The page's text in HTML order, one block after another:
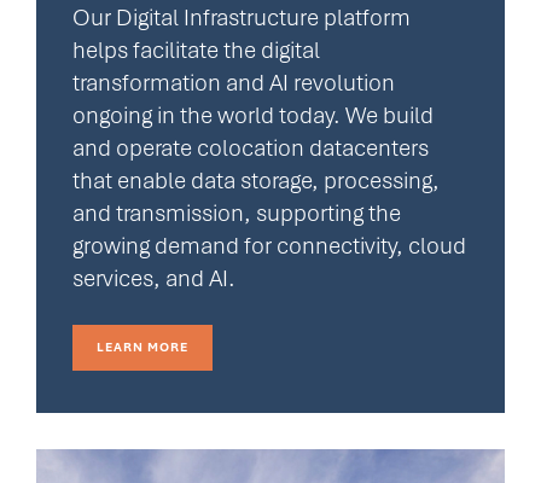
Our Digital Infrastructure platform
helps facilitate the digital
transformation and AI revolution
ongoing in the world today. We build
and operate colocation datacenters
that enable data storage, processing,
and transmission, supporting the
growing demand for connectivity, cloud
services, and AI.
LEARN MORE